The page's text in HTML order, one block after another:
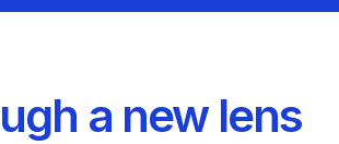
a new lens